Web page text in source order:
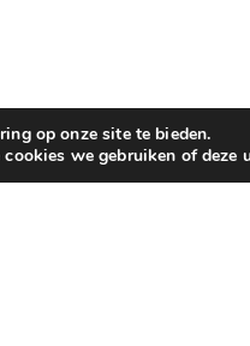
op onze site te bieden.
we gebruiken of deze